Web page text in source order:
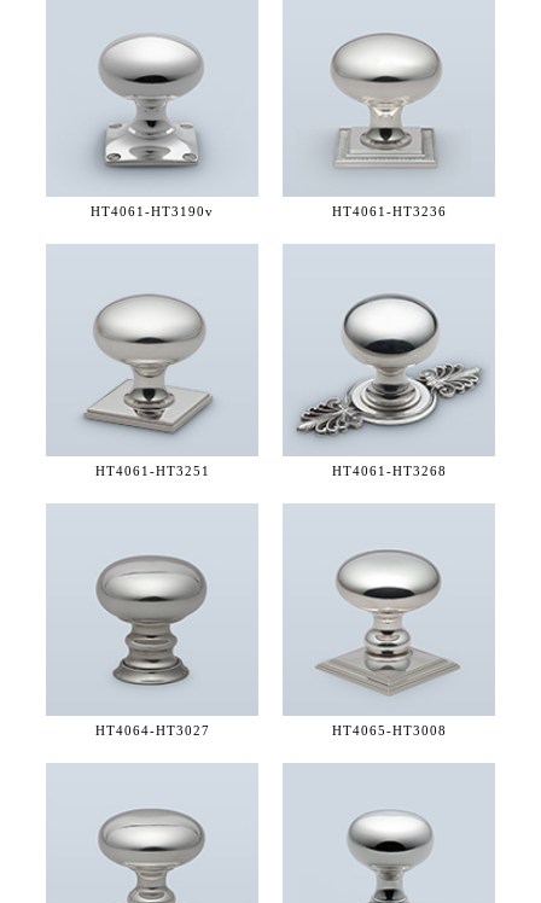
HT4061-HT3190v HT4061-HT3236
HT4061-HT3251 HT4061-HT3268
HT4064-HT3027 HT4065-HT3008